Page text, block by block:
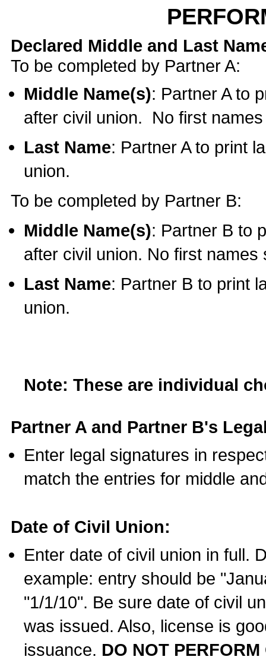
Declared Middle and Last
To be completed by Partner A:
Middle Name(s): Partner A to
after civil union. No first
Last Name: Partner A to print
union.
To be completed by Partner B:
Middle Name(s): Partner B to
after civil union. No first names
Last Name: Partner B to print
union.
Note: These are individual
Partner A and Partner B's
Enter legal signatures in
match the entries for middle
Date of Civil Union:
Enter date of civil union in full.
example: entry should be
"1/1/10". Be sure date of civil
was issued. Also, license is
issuance. DO NOT